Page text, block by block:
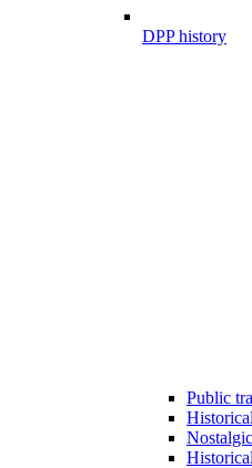
DPP history
Public